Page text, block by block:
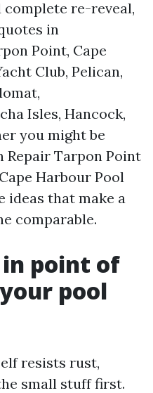
re-reveal,
in
Point, Cape
Club, Pelican,
Isles, Hancock,
you might be
Repair Tarpon Point
Harbour Pool
ideas that make a
comparable.
point of
pool
resists rust,
small stuff first.